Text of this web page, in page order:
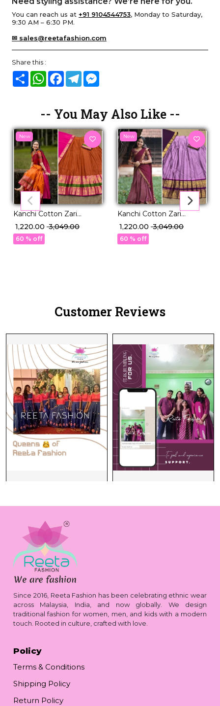
You can reach us at +91 9104544753, Monday to Saturday,
9:30 AM – 6:30 PM.
✉ sales@reetafashion.com
Share this :
Share WhatsAppFacebook
Telegram
-- You May Also Like --
New
Kanchi Cotton Zari
Weaving Lehenga Set
with Georgette Dupatta!
₹ 1,220.00 ₹ 3,049.00
60 % off
New
Kanchi Cotton Zari
Weaving Lehenga Set
with Georgette Dupatta!
₹ 1,220.00 ₹ 3,049.00
60 % off
Customer Reviews
Since 2016, Reeta Fashion has been celebrating ethnic wear
across Malaysia, India, and now globally. We design
traditional fashion for women, men, and kids with a modern
touch. Rooted in culture, crafted with love.
Policy
Terms & Conditions
Shipping Policy
Return Policy